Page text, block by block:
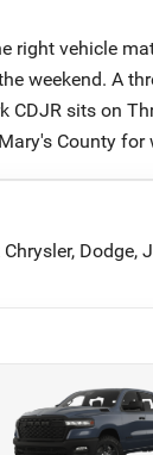
right vehicle
weekend. A
CDJR sits on
County for
Chrysler,